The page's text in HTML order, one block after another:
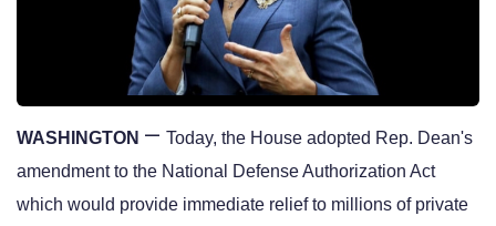
WASHINGTON — Today, the House adopted Rep. Dean's
amendment to the National Defense Authorization Act
which would provide immediate relief to millions of private